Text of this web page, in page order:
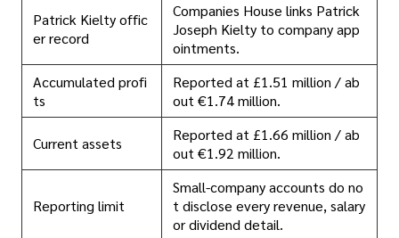
Patrick Kielty offic
er record
Companies House links Patrick
Joseph Kielty to company app
ointments.
Accumulated profi
ts
Reported at £1.51 million / ab
out €1.74 million.
Current assets
Reported at £1.66 million / ab
out €1.92 million.
Reporting limit
Small-company accounts do no
t disclose every revenue, salary
or dividend detail.